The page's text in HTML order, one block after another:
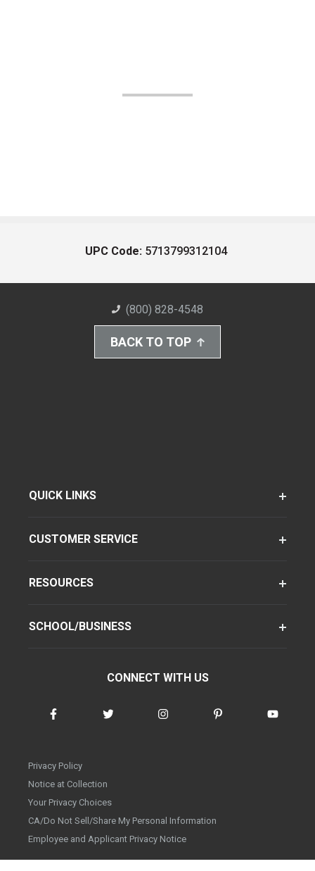
UPC Code: 5713799312104
(800) 828-4548
BACK TO TOP
QUICK LINKS
CUSTOMER SERVICE
RESOURCES
SCHOOL/BUSINESS
CONNECT WITH US
Privacy Policy
Notice at Collection
Your Privacy Choices
CA/Do Not Sell/Share My Personal Information
Employee and Applicant Privacy Notice